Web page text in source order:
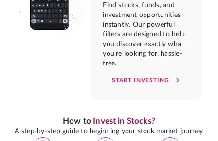
Find stocks, funds, and
investment opportunities
instantly. Our powerful
filters are designed to help
you discover exactly what
you're looking for, hassle-
free.
START INVESTING
How to Invest in Stocks?
A step-by-step guide to beginning your stock market journey